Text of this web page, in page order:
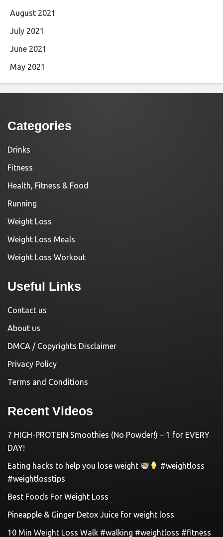
August 2021
July 2021
June 2021
May 2021
Categories
Drinks
Fitness
Health, Fitness & Food
Running
Weight Loss
Weight Loss Meals
Weight Loss Workout
Useful Links
Contact us
About us
DMCA / Copyrights Disclaimer
Privacy Policy
Terms and Conditions
Recent Videos
7 HIGH-PROTEIN Smoothies (No Powder!) – 1 for EVERY
DAY!
Eating hacks to help you lose weight
#weightloss
#weightlosstips
Best Foods For Weight Loss
Pineapple & Ginger Detox Juice for weight loss
10 Min Weight Loss Walk #walking #weightloss #fitness